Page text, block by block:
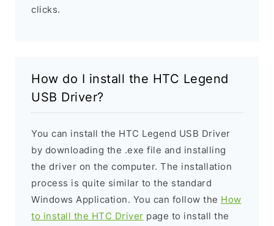
clicks.
How do I install the HTC Legend
USB Driver?
You can install the HTC Legend USB Driver
by downloading the .exe file and installing
the driver on the computer. The installation
process is quite similar to the standard
Windows Application. You can follow the How
to install the HTC Driver page to install the